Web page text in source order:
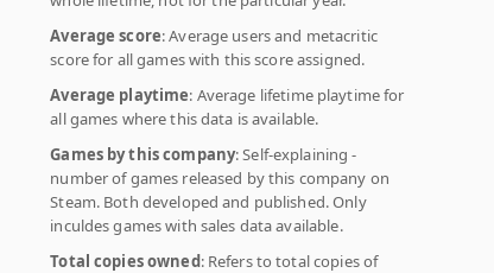
Average score: Average users and metacritic
score for all games with this score assigned.
Average playtime: Average lifetime playtime for
all games where this data is available.
Games by this company: Self-explaining -
number of games released by this company on
Steam. Both developed and published. Only
inculdes games with sales data available.
Total copies owned: Refers to total copies of